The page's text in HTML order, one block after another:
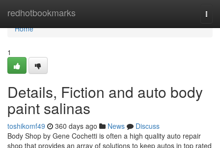
redhotbookmarks
Home
Home
1
Details, Fiction and auto body
paint salinas
toshikomf49 360 days ago News
Discuss
Body Shop by Gene Cochetti is often a high quality auto repair
shop that provides an array of solutions to keep autos in top rated